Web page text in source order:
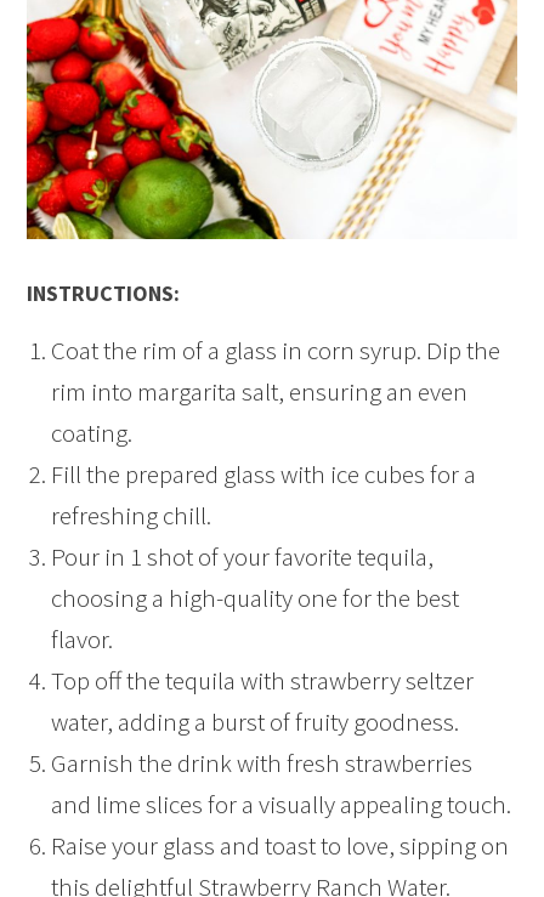
INSTRUCTIONS:
Coat the rim of a glass in corn syrup. Dip the
rim into margarita salt, ensuring an even
coating.
Fill the prepared glass with ice cubes for a
refreshing chill.
Pour in 1 shot of your favorite tequila,
choosing a high-quality one for the best
flavor.
Top off the tequila with strawberry seltzer
water, adding a burst of fruity goodness.
Garnish the drink with fresh strawberries
and lime slices for a visually appealing touch.
Raise your glass and toast to love, sipping on
this delightful Strawberry Ranch Water.